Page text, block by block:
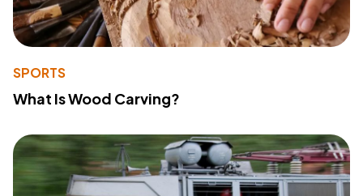
SPORTS
What Is Wood Carving?